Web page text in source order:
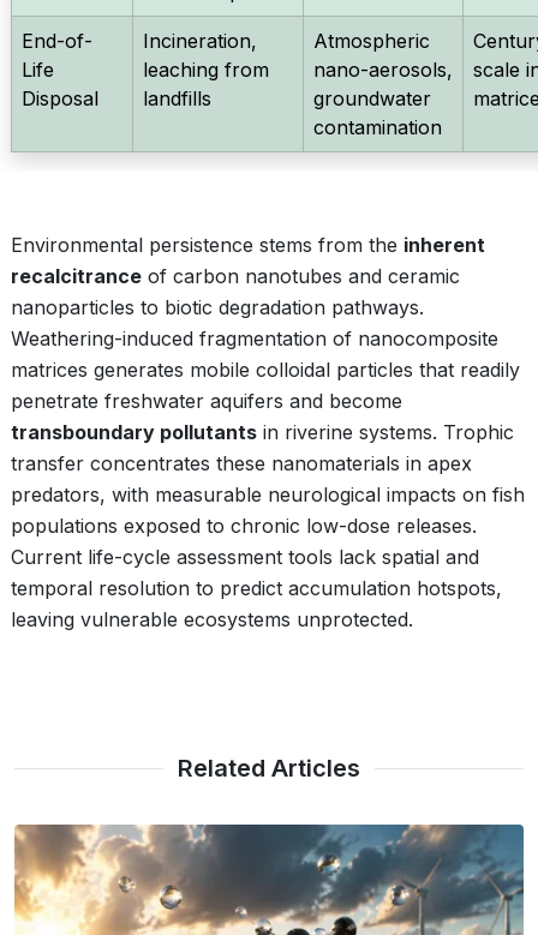
End-of-
Life
Disposal
Incineration,
leaching from
landfills
Atmospheric
nano-aerosols,
groundwater
contamination
scale
Environmental persistence stems from the inherent
recalcitrance of carbon nanotubes and ceramic
nanoparticles to biotic degradation pathways.
Weathering-induced fragmentation of nanocomposite
matrices generates mobile colloidal particles that readily
penetrate freshwater aquifers and become
transboundary pollutants in riverine systems. Trophic
transfer concentrates these nanomaterials in apex
predators, with measurable neurological impacts on fish
populations exposed to chronic low-dose releases.
Current life-cycle assessment tools lack spatial and
temporal resolution to predict accumulation hotspots,
leaving vulnerable ecosystems unprotected.
Related Articles